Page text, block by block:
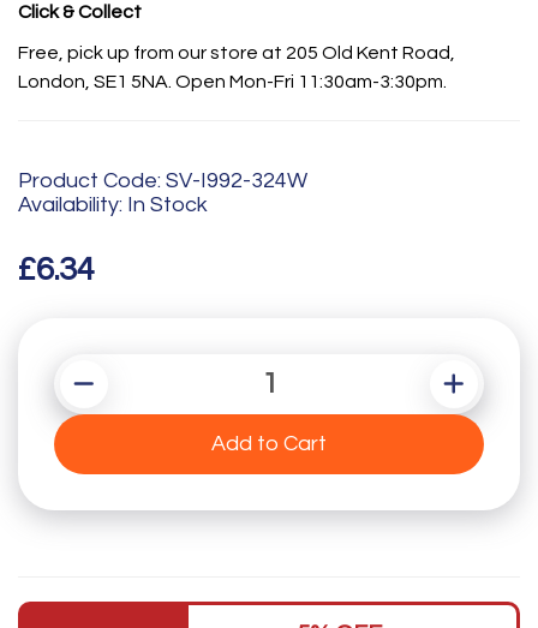
Click & Collect
Free, pick up from our store at 205 Old Kent Road,
London, SE1 5NA. Open Mon-Fri 11:30am-3:30pm.
Product Code: SV-I992-324W
Availability: In Stock
£6.34
Add to Cart